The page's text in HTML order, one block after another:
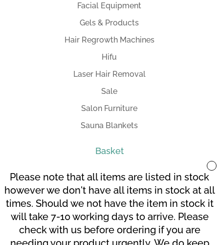
Facial Equipment
Gels & Products
Hair Regrowth Machines
Hifu
Laser Hair Removal
Sale
Salon Furniture
Sauna Blankets
Basket
Your Account
Terms and Conditions
Checkout
Cart
Please note that all items are listed in stock
however we don't have all items in stock at all
times. Should we not have the item in stock it
will take 7-10 working days to arrive. Please
check with us before ordering if you are